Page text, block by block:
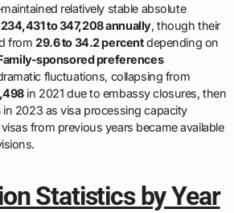
relatively stable absolute
234,431 to 347,208 annually, though their
from29.6 to 34.2 percentdepending on
sponsored preferences
fluctuations, collapsing from
in 2021 due to embassy closures, then
in 2023 as visa processing capacity
from previous years became available
Statistics by Year